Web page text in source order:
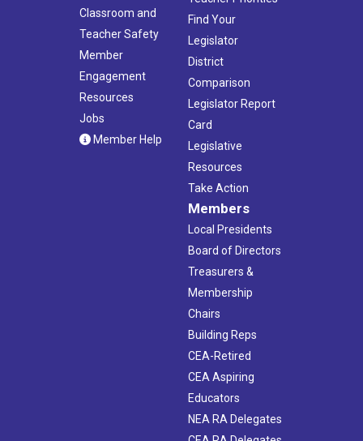
Classroom and
Teacher Safety
Member
Engagement
Resources
Jobs
Member Help
Find Your
Legislator
District
Comparison
Legislator Report
Card
Legislative
Resources
Take Action
Members
Local Presidents
Board of Directors
Treasurers &
Membership
Chairs
Building Reps
CEA-Retired
CEA Aspiring
Educators
NEA RA Delegates